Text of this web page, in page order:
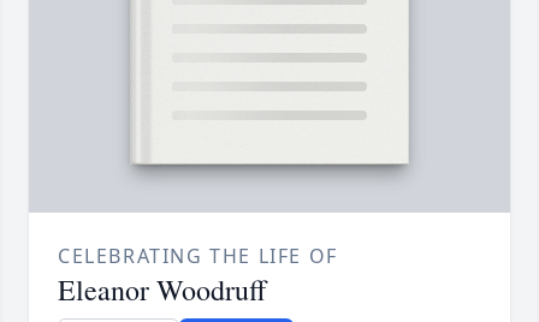
CELEBRATING THE LIFE OF
Eleanor Woodruff